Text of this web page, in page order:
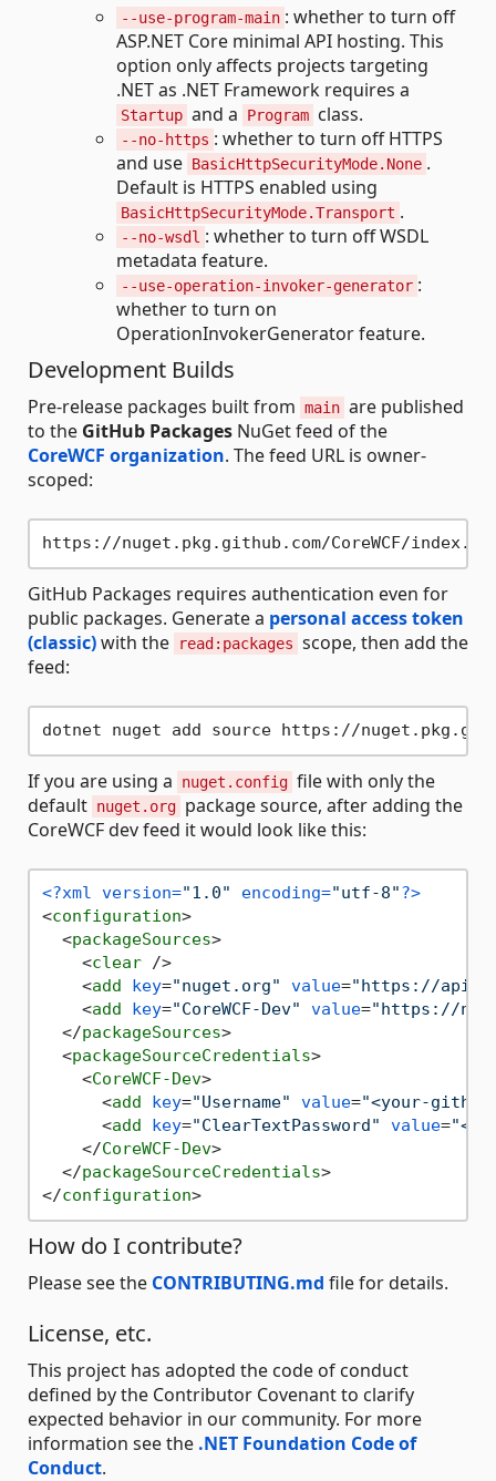
--use-program-main : whether to turn off
ASP.NET Core minimal API hosting. This
option only affects projects targeting
.NET as .NET Framework requires a
Startup and a Program class.
--no-https : whether to turn off HTTPS
and use BasicHttpSecurityMode.None .
Default is HTTPS enabled using
BasicHttpSecurityMode.Transport .
--no-wsdl : whether to turn off WSDL
metadata feature.
--use-operation-invoker-generator :
whether to turn on
OperationInvokerGenerator feature.
Development Builds
Pre-release packages built from main are published
to the GitHub Packages NuGet feed of the
CoreWCF organization. The feed URL is owner-
scoped:
GitHub Packages requires authentication even for
public packages. Generate a personal access token
(classic)with the read:packages scope, then add the
feed:
dotnet nuget add source https://
If you are using a nuget.config file with only the
default nuget.org package source, after adding the
CoreWCF dev feed it would look like this:
<?xml version="1.0" encoding="utf-8"?>
<configuration>
<packageSources>
<clear />
<add key="nuget.org" value="https://
<add key="CoreWCF-Dev" value="https://
</packageSources>
<packageSourceCredentials>
<CoreWCF-Dev>
<add key="Username" value="<your-github-
<add key="ClearTextPassword" value=
</CoreWCF-Dev>
</packageSourceCredentials>
</configuration>
How do I contribute?
Please see the CONTRIBUTING.md file for details.
License, etc.
This project has adopted the code of conduct
defined by the Contributor Covenant to clarify
expected behavior in our community. For more
information see the .NET Foundation Code of
Conduct.